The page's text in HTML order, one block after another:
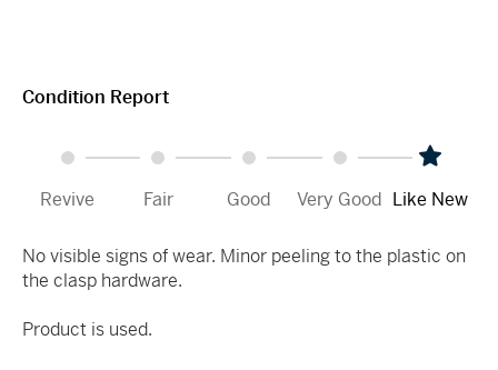
Condition Report
Revive Fair Good Very Good Like New
No visible signs of wear. Minor peeling to the plastic on
the clasp hardware.
Product is used.